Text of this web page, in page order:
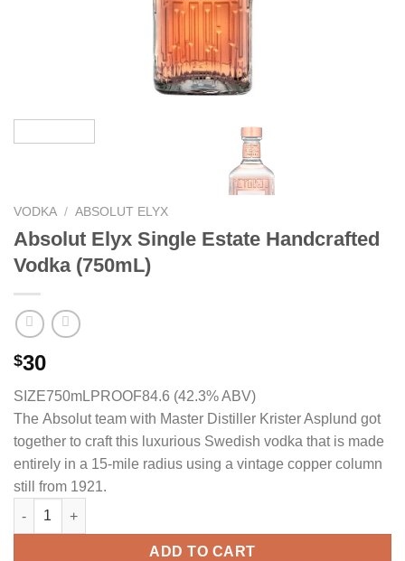
VODKA / ABSOLUT ELYX
Absolut Elyx Single Estate Handcrafted
Vodka (750mL)
$30
SIZE750mLPROOF84.6 (42.3% ABV)
The Absolut team with Master Distiller Krister Asplund got
together to craft this luxurious Swedish vodka that is made
entirely in a 15-mile radius using a vintage copper column
still from 1921.
Absolut Elyx Single Estate Handcrafted Vodka (750mL) quantity
ADD TO CART